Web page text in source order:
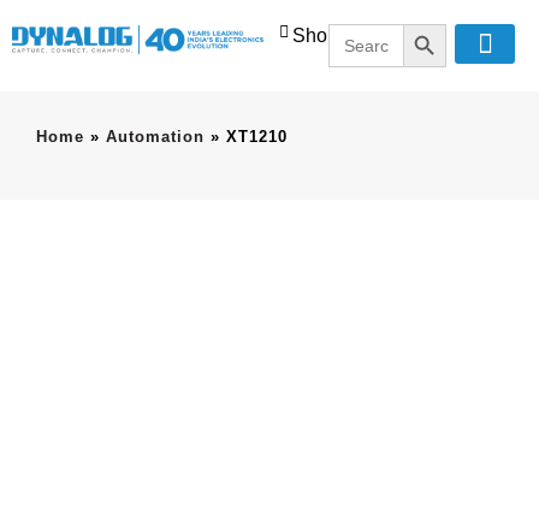
ShopSearch
for:
SEARCH
Home » Automation » XT1210